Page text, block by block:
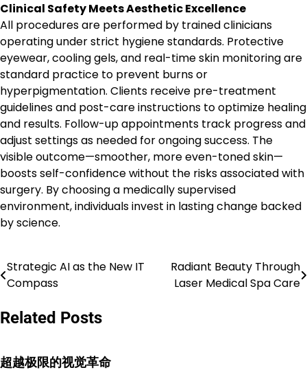
Clinical Safety Meets Aesthetic Excellence
All procedures are performed by trained clinicians
operating under strict hygiene standards. Protective
eyewear, cooling gels, and real-time skin monitoring are
standard practice to prevent burns or
hyperpigmentation. Clients receive pre-treatment
guidelines and post-care instructions to optimize healing
and results. Follow-up appointments track progress and
adjust settings as needed for ongoing success. The
visible outcome—smoother, more even-toned skin—
boosts self-confidence without the risks associated with
surgery. By choosing a medically supervised
environment, individuals invest in lasting change backed
by science.
Post
navigation
Strategic AI as the New IT
Compass
Radiant Beauty Through
Laser Medical Spa Care
Related Posts
超越极限的视觉革命